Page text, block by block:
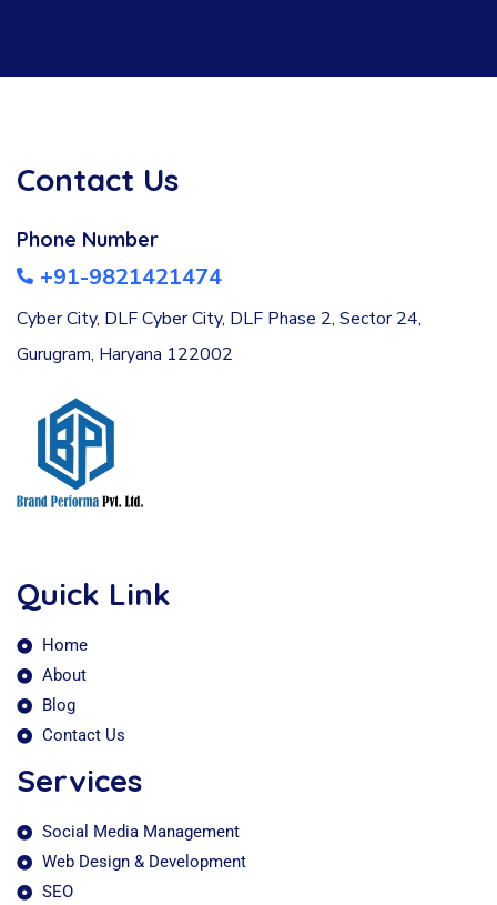
Contact Us
Phone Number
+91-9821421474
Cyber City, DLF Cyber City, DLF Phase 2, Sector 24,
Gurugram, Haryana 122002
Quick Link
Home
About
Blog
Contact Us
Services
Social Media Management
Web Design & Development
SEO